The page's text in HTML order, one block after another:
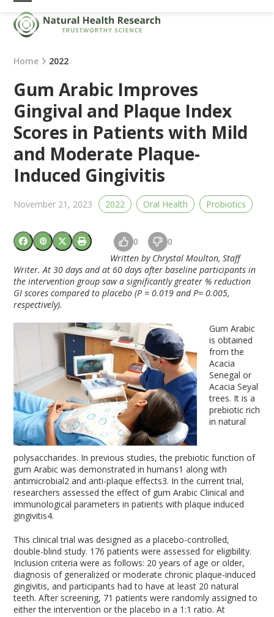
Skip
content
Open
mobile
menu
Close
mobile
menu
Home 2022
Gum Arabic Improves
Gingival and Plaque Index
Scores in Patients with Mild
and Moderate Plaque-
Induced Gingivitis
November 21, 2023 2022 Oral Health Probiotics
0 0
Written by Chrystal Moulton, Staff
Writer. At 30 days and at 60 days after baseline participants in
the intervention group saw a significantly greater % reduction
GI scores compared to placebo (P = 0.019 and P= 0.005,
respectively).
Gum Arabic
is obtained
from the
Acacia
Senegal or
Acacia Seyal
trees. It is a
prebiotic rich
in natural
polysaccharides. In previous studies, the prebiotic function of
gum Arabic was demonstrated in humans1 along with
antimicrobial2 and anti-plaque effects3. In the current trial,
researchers assessed the effect of gum Arabic Clinical and
immunological parameters in patients with plaque induced
gingivitis4.
This clinical trial was designed as a placebo-controlled,
double-blind study. 176 patients were assessed for eligibility.
Inclusion criteria were as follows: 20 years of age or older,
diagnosis of generalized or moderate chronic plaque-induced
gingivitis, and participants had to have at least 20 natural
teeth. After screening, 71 patients were randomly assigned to
either the intervention or the placebo in a 1:1 ratio. At